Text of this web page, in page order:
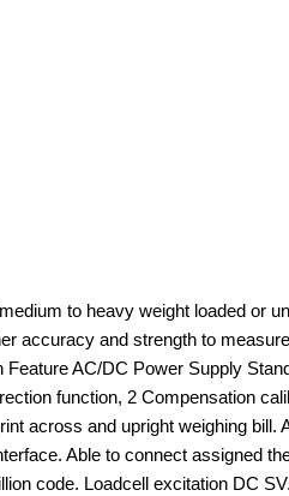
to heavy weight loaded or
accuracy and strength to
AC/DC Power Supply
function, 2 Compensation
across and upright weighing bill.
Able to connect assigned
code. Loadcell excitation DC